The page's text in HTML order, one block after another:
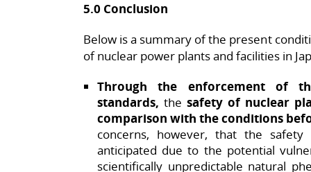
5.0 Conclusion
Below is a summary of the present
of nuclear power plants and facilities in
Through the enforcement of
standards, the safety of nuclear
comparison with the conditions
concerns, however, that the
anticipated due to the potential
scientifically unpredictable natural